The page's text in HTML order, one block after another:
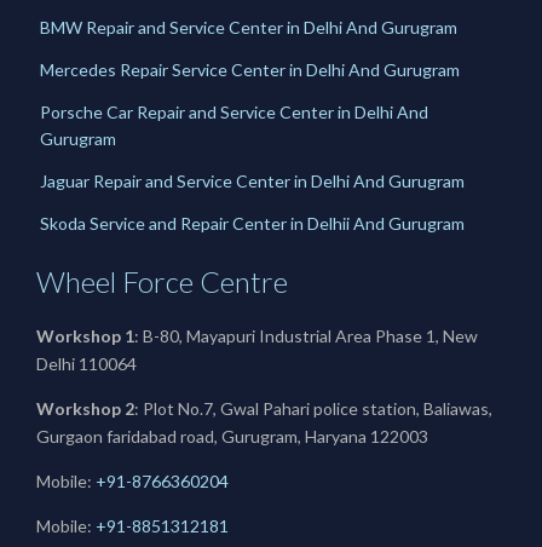
BMW Repair and Service Center in Delhi And Gurugram
Mercedes Repair Service Center in Delhi And Gurugram
Porsche Car Repair and Service Center in Delhi And
Gurugram
Jaguar Repair and Service Center in Delhi And Gurugram
Skoda Service and Repair Center in Delhii And Gurugram
Wheel Force Centre
Workshop 1: B-80, Mayapuri Industrial Area Phase 1, New
Delhi 110064
Workshop 2: Plot No.7, Gwal Pahari police station, Baliawas,
Gurgaon faridabad road, Gurugram, Haryana 122003
Mobile: +91-8766360204
Mobile: +91-8851312181